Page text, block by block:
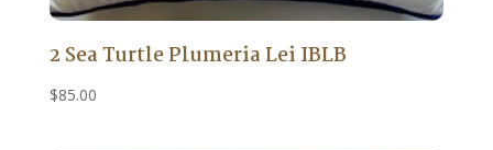
2 Sea Turtle Plumeria Lei IBLB
$85.00